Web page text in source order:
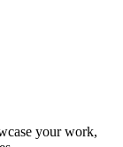
your work,